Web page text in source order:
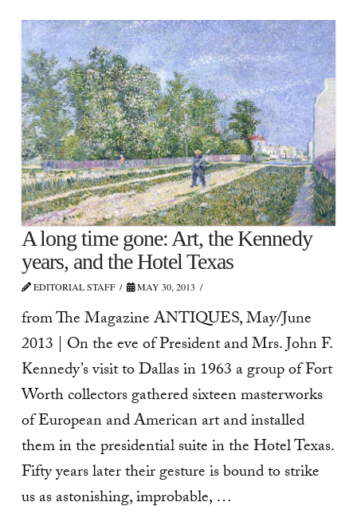
A long time gone: Art, the Kennedy
years, and the Hotel Texas
EDITORIAL STAFF MAY 30, 2013
from The Magazine ANTIQUES, May/June
2013 | On the eve of President and Mrs. John F.
Kennedy’s visit to Dallas in 1963 a group of Fort
Worth collectors gathered sixteen mas­terworks
of European and American art and installed
them in the presidential suite in the Hotel Texas.
Fifty years later their gesture is bound to strike
us as astonishing, improbable, …